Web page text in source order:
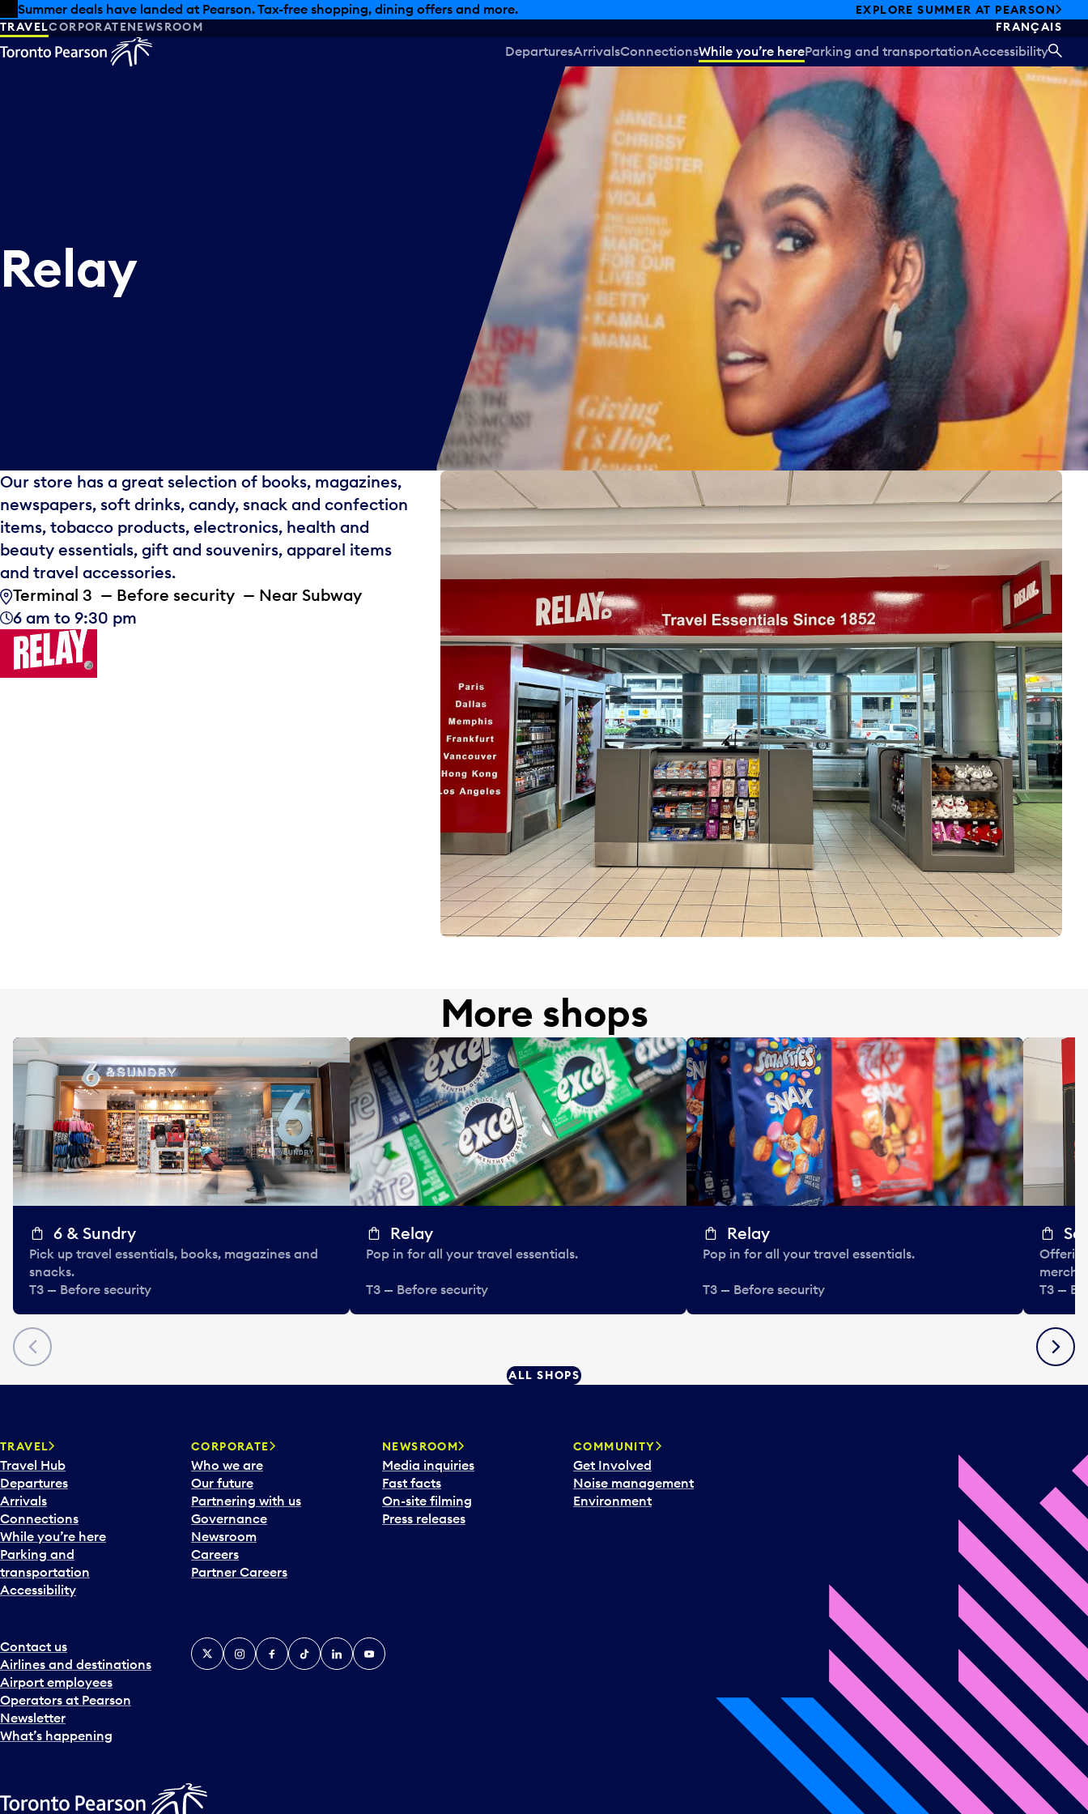
Skip to offers
Skip to main content
Summer deals have landed at Pearson. Tax-free shopping, dining offers and more.
EXPLORE SUMMER AT PEARSON
TRAVELCORPORATENEWSROOM FRANÇAIS
DeparturesArrivalsConnectionsWhile you’re hereParking and transportationAccessibility
Relay
Our store has a great selection of books, magazines,
newspapers, soft drinks, candy, snack and confection
items, tobacco products, electronics, health and
beauty essentials, gift and souvenirs, apparel items
and travel accessories.
Terminal 3 — Before security — Near Subway
6 am to 9:30 pm
More shops
Previous
6 & Sundry
Pick up travel essentials, books, magazines and
snacks.
T3 — Before security
Relay
Pop in for all your travel essentials.
T3 — Before security
Relay
Pop in for all your travel essentials.
T3 — Before security
T3 —
Next
ALL SHOPS
TRAVEL
Travel Hub
Departures
Arrivals
Connections
While you’re here
Parking and
transportation
Accessibility
CORPORATE
Who we are
Our future
Partnering with us
Governance
Newsroom
Careers
Partner Careers
NEWSROOM
Media inquiries
Fast facts
On-site filming
Press releases
COMMUNITY
Get Involved
Noise management
Environment
Contact us
Airlines and destinations
Airport employees
Operators at Pearson
Newsletter
What’s happening
X InstagramFacebook
TiktokLinkedInYouTube